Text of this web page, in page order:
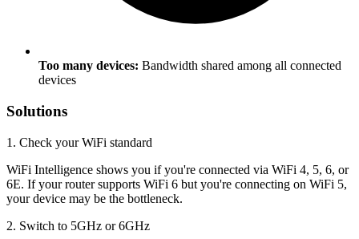
Too many devices: Bandwidth shared among all connected
devices
Solutions
1. Check your WiFi standard
WiFi Intelligence shows you if you're connected via WiFi 4, 5, 6, or
6E. If your router supports WiFi 6 but you're connecting on WiFi 5,
your device may be the bottleneck.
2. Switch to 5GHz or 6GHz